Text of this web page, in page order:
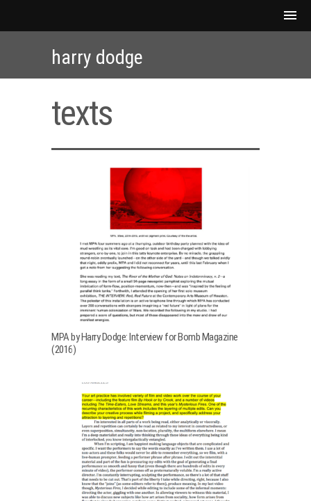
harry dodge
texts
MPA by Harry Dodge: Interview for Bomb Magazine
(2016)